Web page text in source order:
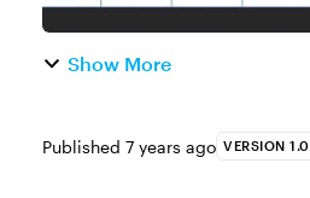
Show More
Published 7 years ago VERSION 1.0